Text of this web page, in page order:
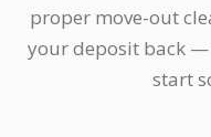
proper move-out
your deposit back —
start